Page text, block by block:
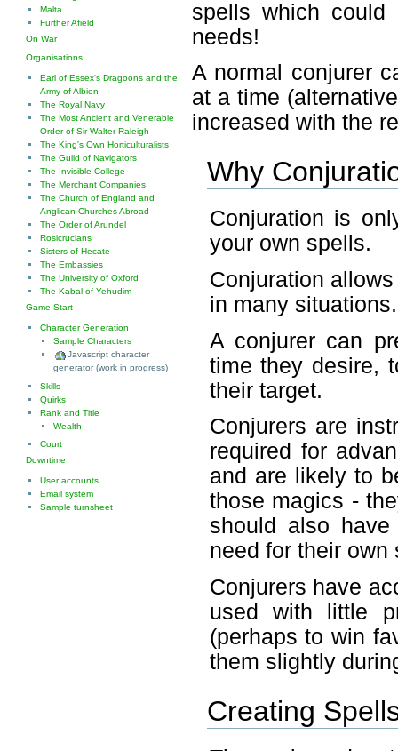
spells which could
needs!
A normal conjurer
at a time
increased with the
Why
Conjuration is
your own spells.
Conjuration
in many situations.
A conjurer can
time they desire,
their target.
Conjurers are
required for
and are likely to
those magics -
should also
need for their own
Conjurers have
used with little
(perhaps to win
them slightly
Creating
Malta
Further Afield
On War
Organisations
Earl of Essex's Dragoons and the
Army of Albion
The Royal Navy
The Most Ancient and Venerable
Order of Sir Walter Raleigh
The King's Own Horticulturalists
The Guild of Navigators
The Invisible College
The Merchant Companies
The Church of England and
Anglican Churches Abroad
The Order of Arundel
Rosicrucians
Sisters of Hecate
The Embassies
The University of Oxford
The Kabal of Yehudim
Game Start
Character Generation
Sample Characters
Javascript character
generator (work in progress)
Skills
Quirks
Rank and Title
Wealth
Court
Downtime
User accounts
Email system
Sample turnsheet